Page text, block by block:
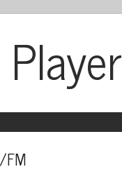
FM